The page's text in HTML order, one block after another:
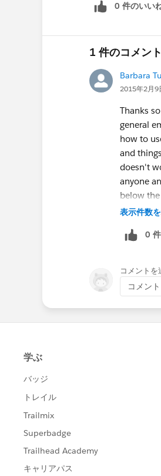
0 件のいい
1 件のコメント
Barbara
2015年2月9
Thanks
general
how to
and
doesn't
anyone
below
表示件数
0
コメントを
コメン